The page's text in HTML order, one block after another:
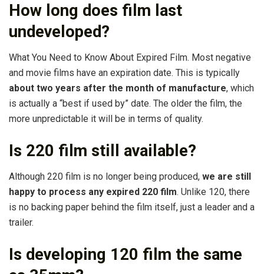
How long does film last
undeveloped?
What You Need to Know About Expired Film. Most negative
and movie films have an expiration date. This is typically
about two years after the month of manufacture, which
is actually a “best if used by” date. The older the film, the
more unpredictable it will be in terms of quality.
Is 220 film still available?
Although 220 film is no longer being produced, we are still
happy to process any expired 220 film. Unlike 120, there
is no backing paper behind the film itself, just a leader and a
trailer.
Is developing 120 film the same